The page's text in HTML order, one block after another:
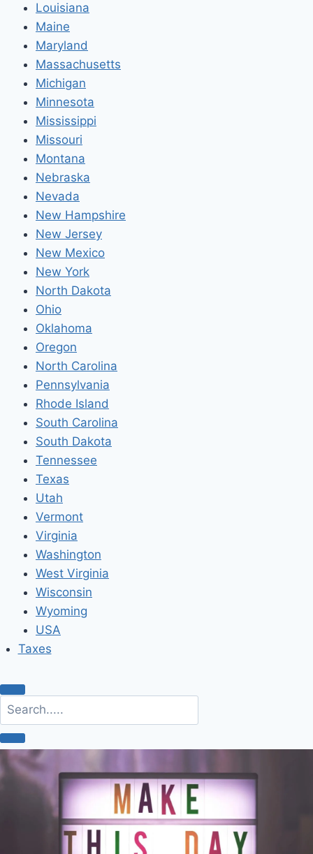
Louisiana
Maine
Maryland
Massachusetts
Michigan
Minnesota
Mississippi
Missouri
Montana
Nebraska
Nevada
New Hampshire
New Jersey
New Mexico
New York
North Dakota
Ohio
Oklahoma
Oregon
North Carolina
Pennsylvania
Rhode Island
South Carolina
South Dakota
Tennessee
Texas
Utah
Vermont
Virginia
Washington
West Virginia
Wisconsin
Wyoming
USA
Taxes